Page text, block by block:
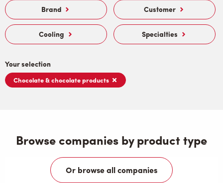
Brand Customer
Cooling Specialties
Your selection
Chocolate & chocolate products
Browse companies by product type
Or browse all companies